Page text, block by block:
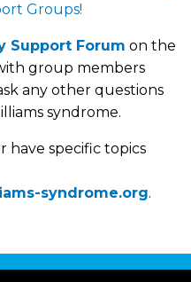
Groups!
Support Forum on the
group members
any other questions
syndrome.
have specific topics
syndrome.org.